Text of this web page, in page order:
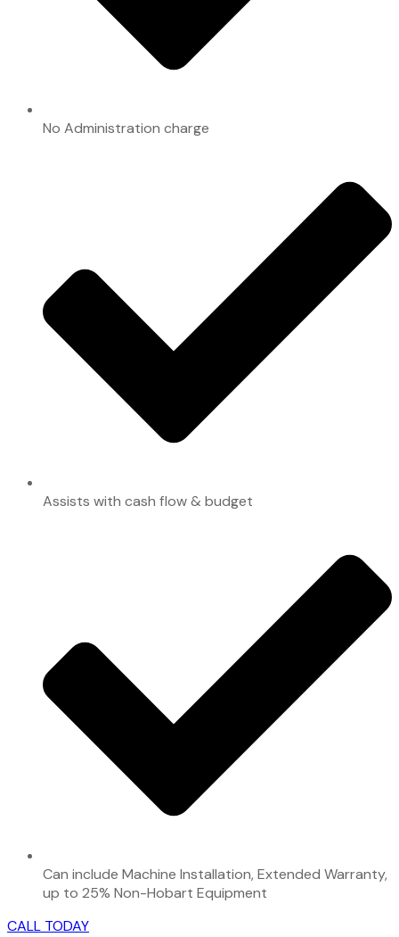
No Administration charge
Assists with cash flow & budget
Can include Machine Installation, Extended Warranty,
up to 25% Non-Hobart Equipment
CALL TODAY